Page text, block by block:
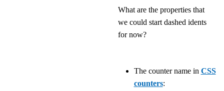
What are the properties that
we could start dashed idents
for now?
The counter name in CSS
counters: